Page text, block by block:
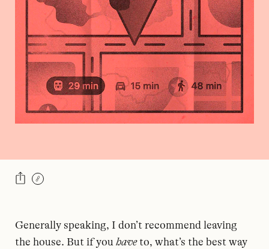
Generally speaking, I don’t recommend leaving
the house. But if you haveto, what’s the best way